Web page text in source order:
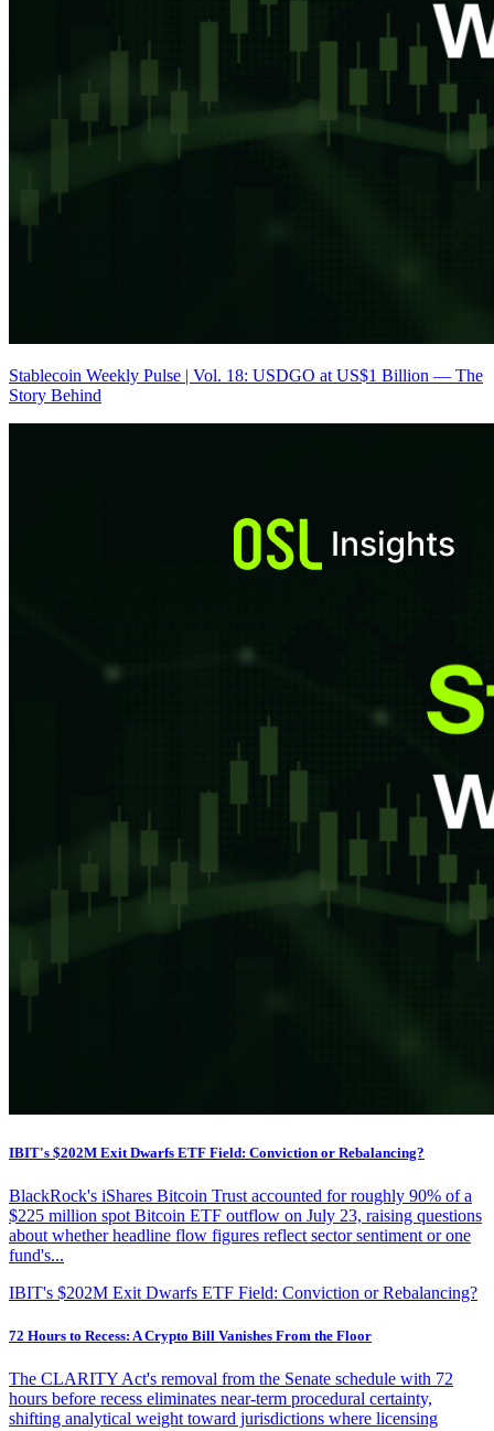
Stablecoin Weekly Pulse | Vol. 18: USDGO at US$1 Billion — The
Story Behind
IBIT's $202M Exit Dwarfs ETF Field: Conviction or Rebalancing?
BlackRock's iShares Bitcoin Trust accounted for roughly 90% of a
$225 million spot Bitcoin ETF outflow on July 23, raising questions
about whether headline flow figures reflect sector sentiment or one
fund's...
IBIT's $202M Exit Dwarfs ETF Field: Conviction or Rebalancing?
72 Hours to Recess: A Crypto Bill Vanishes From the Floor
The CLARITY Act's removal from the Senate schedule with 72
hours before recess eliminates near-term procedural certainty,
shifting analytical weight toward jurisdictions where licensing